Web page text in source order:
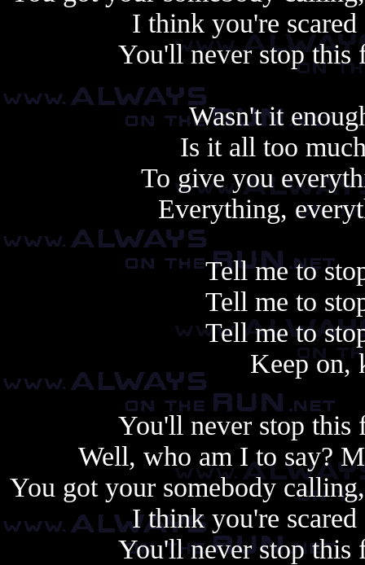
I think you're
You'll never stop
Wasn't it
Is it all too
To give you
Everything,
Tell me to
Tell me to
Tell me to
Keep on,
You'll never stop
Well, who am I to say?
You got your somebody
I think you're
You'll never stop